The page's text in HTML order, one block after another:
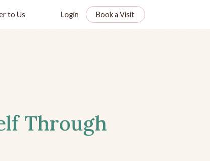
to Us Login Book a Visit
Through